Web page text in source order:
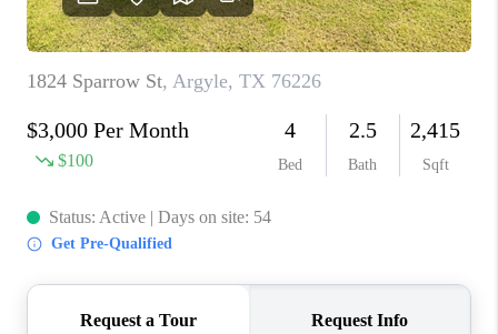
FINANCING
HOME VALUE
RELOCATION
TAX RATES
VIP PROGRAM
WHO WE ARE